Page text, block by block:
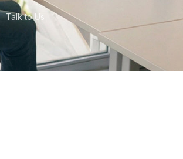
Talk to Us